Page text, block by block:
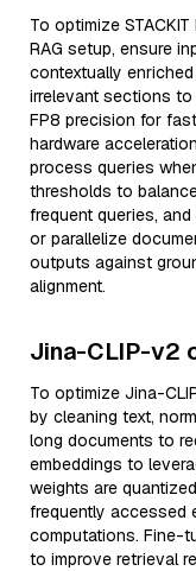
To optimize
RAG setup, ensure
contextually
irrelevant sections
FP8 precision for
hardware
process queries
thresholds to
frequent queries,
or parallelize
outputs against
alignment.
Jina-CLIP-v2
To optimize Jina-
by cleaning text,
long documents to
embeddings to
weights are
frequently accessed
computations. Fine-
to improve retrieval